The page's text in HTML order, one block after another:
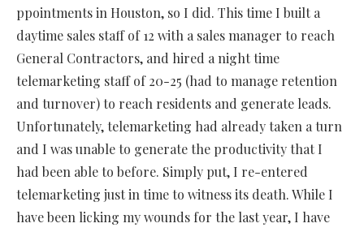
ppointments in Houston, so I did. This time I built a
daytime sales staff of 12 with a sales manager to reach
General Contractors, and hired a night time
telemarketing staff of 20-25 (had to manage retention
and turnover) to reach residents and generate leads.
Unfortunately, telemarketing had already taken a turn
and I was unable to generate the productivity that I
had been able to before. Simply put, I re-entered
telemarketing just in time to witness its death. While I
have been licking my wounds for the last year, I have